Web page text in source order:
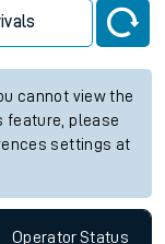
cannot view the
feature, please
settings at
OperatorStatus